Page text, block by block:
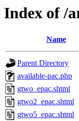
Index of /
Name
Parent Directory
available-pac.php
gtwo_epac.shtml
gtwo2_epac.shtml
gtwo5_epac.shtml